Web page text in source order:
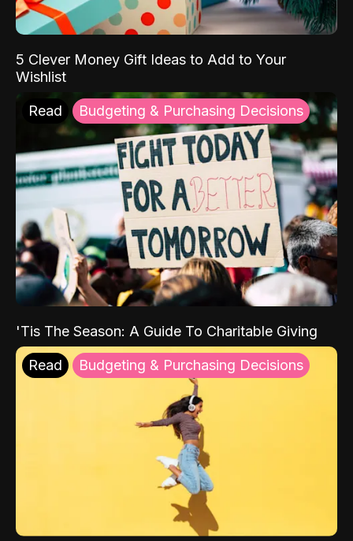
5 Clever Money Gift Ideas to Add to Your
Wishlist
Read Budgeting & Purchasing Decisions
'Tis The Season: A Guide To Charitable Giving
Read Budgeting & Purchasing Decisions